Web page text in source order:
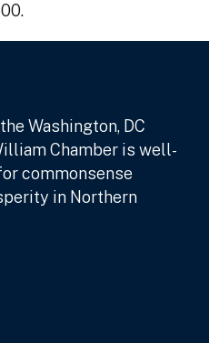
Washington, DC
Chamber is well-
commonsense
in Northern